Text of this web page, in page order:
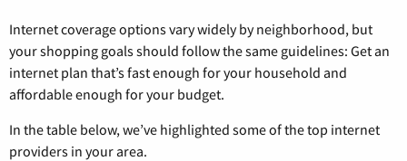
Internet coverage options vary widely by neighborhood, but
your shopping goals should follow the same guidelines: Get an
internet plan that’s fast enough for your household and
affordable enough for your budget.
In the table below, we’ve highlighted some of the top internet
providers in your area.